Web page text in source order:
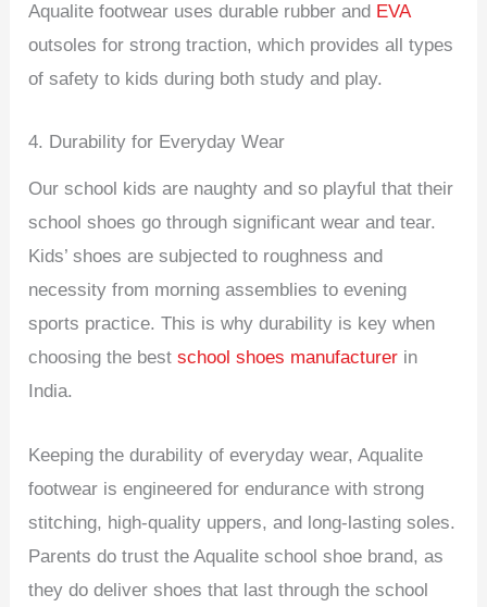
Aqualite footwear uses durable rubber and EVA
outsoles for strong traction, which provides all types
of safety to kids during both study and play.
4. Durability for Everyday Wear
Our school kids are naughty and so playful that their
school shoes go through significant wear and tear.
Kids’ shoes are subjected to roughness and
necessity from morning assemblies to evening
sports practice. This is why durability is key when
choosing the bestschool shoes manufacturer in
India.
Keeping the durability of everyday wear, Aqualite
footwear is engineered for endurance with strong
stitching, high-quality uppers, and long-lasting soles.
Parents do trust the Aqualite school shoe brand, as
they do deliver shoes that last through the school